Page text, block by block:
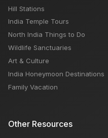
Hill Stations
India Temple Tours
North India Things to Do
Wildlife Sanctuaries
Art & Culture
India Honeymoon Destinations
Family Vacation
Other Resources